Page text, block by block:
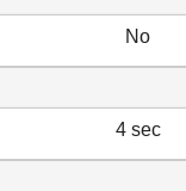
No
4 sec